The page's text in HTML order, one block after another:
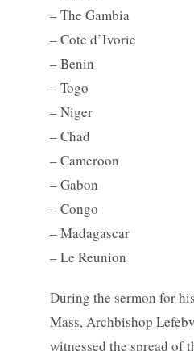
– The Gambia
– Cote d’Ivorie
– Benin
– Togo
– Niger
– Chad
– Cameroon
– Gabon
– Congo
– Madagascar
– Le Reunion
During the sermon for
Mass, Archbishop
witnessed the spread of